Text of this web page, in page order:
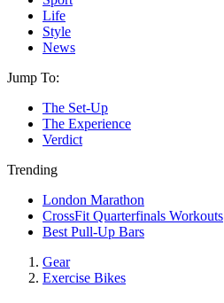
Life
Style
News
Jump To:
The Set-Up
The Experience
Verdict
Trending
London Marathon
CrossFit Quarterfinals Workouts
Best Pull-Up Bars
Gear
Exercise Bikes